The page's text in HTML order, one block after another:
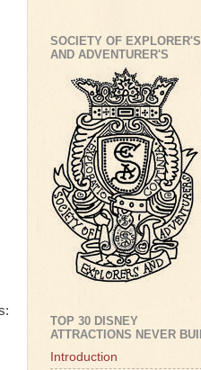
SOCIETY OF EXPLORER'S
AND ADVENTURER'S
TOP 30 DISNEY
ATTRACTIONS NEVER
Introduction